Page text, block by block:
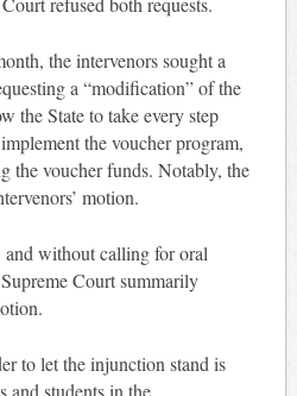
the intervenors sought a
a “modification” of the
the State to take every step
the voucher program,
the voucher funds. Notably, the
motion.
and without calling for oral
Court summarily
to let the injunction stand is
and students in the